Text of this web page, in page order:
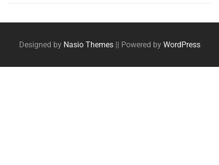
Posts
navigation
Designed by Nasio Themes || Powered by WordPress